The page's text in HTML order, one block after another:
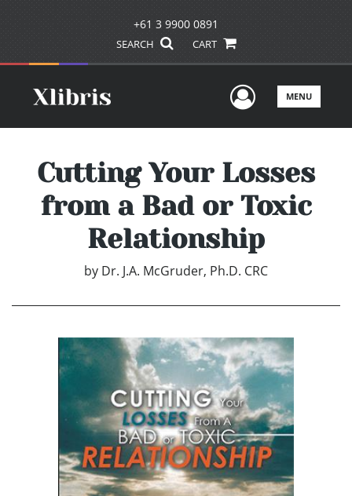
+61 3 9900 0891
SEARCH CART
UserMENU
Cutting Your Losses
from a Bad or Toxic
Relationship
by Dr. J.A. McGruder, Ph.D. CRC